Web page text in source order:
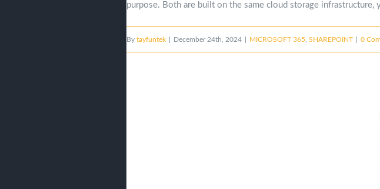
purpose. Both are built on the same cloud storage
By tayfuntek December 24th, 2024 MICROSOFT 365 SHAREPOINT 0